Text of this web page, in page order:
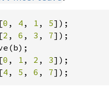
0 , 4 , 1 , 5
2 , 6 , 3 , 7
0 , 1 , 2 , 3
4 , 5 , 6 , 7]);